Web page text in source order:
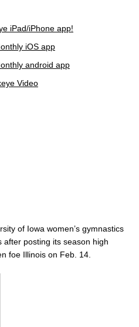
iPad/iPhone app!
iOS app
android app
Video
of Iowa women’s gymnastics
posting its season high
foe Illinois on Feb. 14.